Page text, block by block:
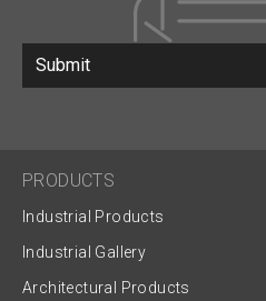
Submit
PRODUCTS
Industrial Products
Industrial Gallery
Architectural Products